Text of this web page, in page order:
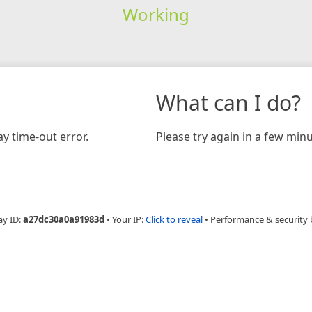
Working
time-out error.
What can I do?
Please try again in a few
ID:a27dc30a0a91983d • Your IP:Click to reveal • Performance & security